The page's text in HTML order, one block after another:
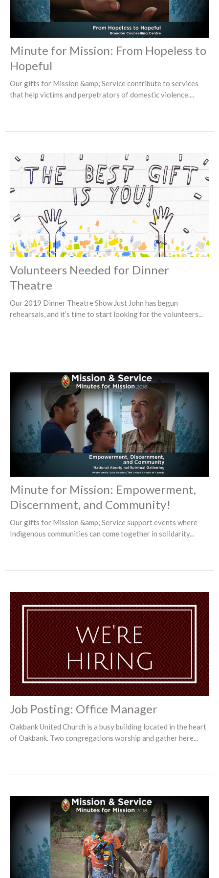
Minute for Mission: From Hopeless to
Hopeful
Our gifts for Mission &amp; Service contribute to services
that help victims and perpetrators of domestic violence....
Volunteers Needed for Dinner
Theatre
Our 2019 Dinner Theatre Show Just John has begun
rehearsals, and it’s time to start looking for the volunteers...
Minute for Mission: Empowerment,
Discernment, and Community!
Our gifts for Mission &amp; Service support events where
Indigenous communities can come together in solidarity...
Job Posting: Office Manager
Oakbank United Church is a busy building located in the heart
of Oakbank. Two congregations worship and gather here...